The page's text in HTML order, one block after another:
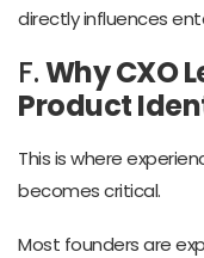
directly influences
F.Why CXO
Product
This is where
becomes critical.
Most founders are